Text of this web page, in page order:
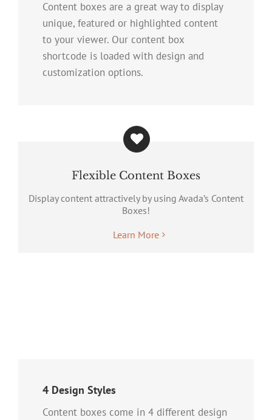
Content boxes are a great way to display
unique, featured or highlighted content
to your viewer. Our content box
shortcode is loaded with design and
customization options.
Flexible Content Boxes
Display content attractively by using Avada’s Content
Boxes!
Learn More
4 Design Styles
Content boxes come in 4 different design